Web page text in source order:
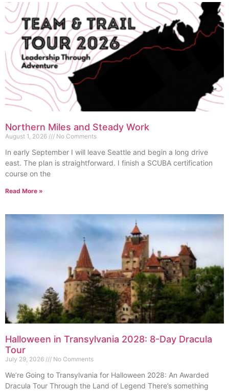
Northern Miles and Steady Work
August 1, 2026 No Comments
In early September I will leave Seattle and begin a long drive
east. The plan is straightforward. I finish a SCUBA certification
course on the
Read More »
Halloween in Transylvania 2028: 8-Day Dracula
Tour
July 29, 2026 No Comments
We’re Going to Transylvania for Halloween 2028: An Awarded
Dracula Tour Through the Land of Legend There’s something